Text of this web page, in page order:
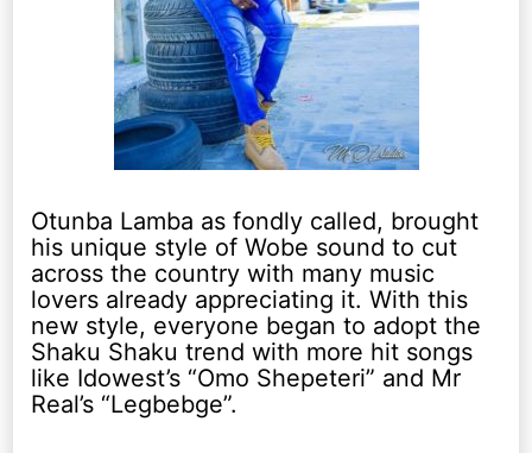
Otunba Lamba as fondly called, brought
his unique style of Wobe sound to cut
across the country with many music
lovers already appreciating it. With this
new style, everyone began to adopt the
Shaku Shaku trend with more hit songs
like Idowest’s “Omo Shepeteri” and Mr
Real’s “Legbebge”.